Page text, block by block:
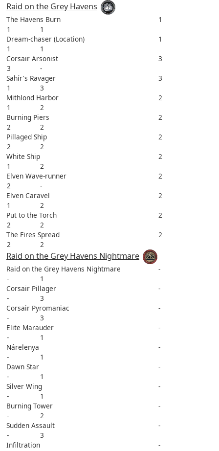
Raid on the Grey Havens
The Havens Burn
1
1
1
Dream-chaser (Location)
1
1
1
Corsair Arsonist
3
3
-
Sahír's Ravager
3
1
3
Mithlond Harbor
2
1
2
Burning Piers
2
2
2
Pillaged Ship
2
2
2
White Ship
2
1
2
Elven Wave-runner
2
2
-
Elven Caravel
2
1
2
Put to the Torch
2
2
2
The Fires Spread
2
2
2
Raid on the Grey Havens Nightmare
Raid on the Grey Havens Nightmare
-
-
1
Corsair Pillager
-
-
3
Corsair Pyromaniac
-
-
3
Elite Marauder
-
-
1
Nárelenya
-
-
1
Dawn Star
-
-
1
Silver Wing
-
-
1
Burning Tower
-
-
2
Sudden Assault
-
-
3
Infiltration
-